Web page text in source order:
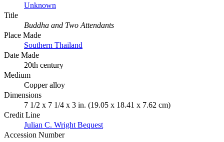
Unknown
Title
Buddha and Two Attendants
Place Made
Southern Thailand
Date Made
20th century
Medium
Copper alloy
Dimensions
7 1/2 x 7 1/4 x 3 in. (19.05 x 18.41 x 7.62 cm)
Credit Line
Julian C. Wright Bequest
Accession Number